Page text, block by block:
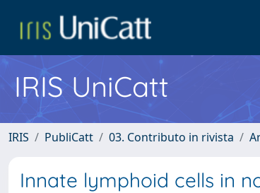
IRIS UniCatt
IRIS PubliCatt 03. Contributo in rivista
Innate lymphoid cells in